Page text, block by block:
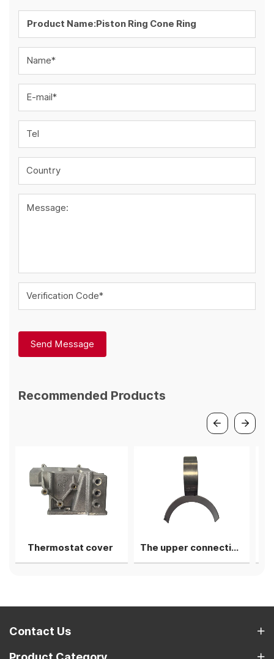
Name*
E-mail*
Tel
Country
Message:
Verification Code*
Send Message
Recommended Products
cover The upper connecting rod bearing shell 1st camshaft
Contact Us